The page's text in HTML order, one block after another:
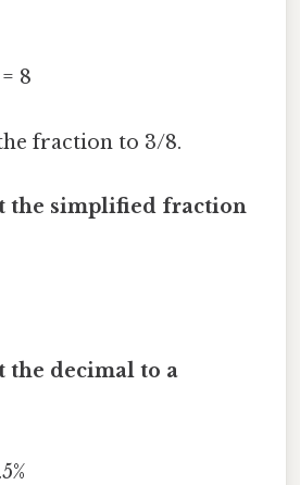
8
fraction to 3/8.
the simplified fraction
the decimal to a